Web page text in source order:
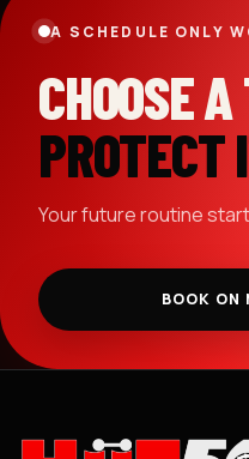
A SCHEDULE ONLY
CHOOSE
PROTECT
Your future routine
BOOK ON